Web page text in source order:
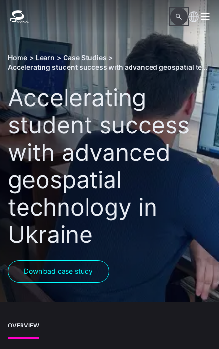
Home > Learn > Case Studies >
Accelerating student success with advanced geospatial technology in Ukraine
Accelerating
student success
with advanced
geospatial
technology in
Ukraine
Download case study
OVERVIEW